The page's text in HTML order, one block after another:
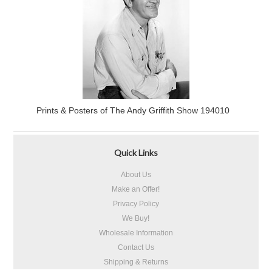
Prints & Posters of The Andy Griffith Show 194010
Quick Links
About Us
Make an Offer!
Privacy Policy
We Buy!
Wholesale Information
Contact Us
Shipping & Returns